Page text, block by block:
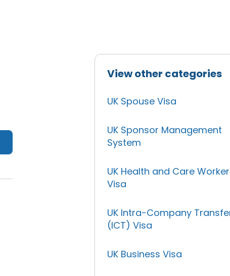
View other categories
UK Spouse Visa
UK Sponsor Management
System
UK Health and Care Worker
Visa
UK Intra-Company
(ICT) Visa
UK Business Visa